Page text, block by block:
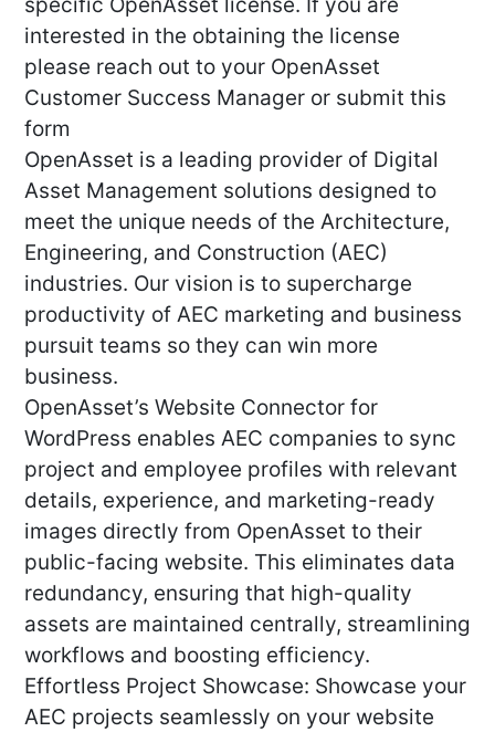
specific OpenAsset license. If you are
interested in the obtaining the license
please reach out to your OpenAsset
Customer Success Manager or submit this
form
OpenAsset is a leading provider of Digital
Asset Management solutions designed to
meet the unique needs of the Architecture,
Engineering, and Construction (AEC)
industries. Our vision is to supercharge
productivity of AEC marketing and business
pursuit teams so they can win more
business.
OpenAsset’s Website Connector for
WordPress enables AEC companies to sync
project and employee profiles with relevant
details, experience, and marketing-ready
images directly from OpenAsset to their
public-facing website. This eliminates data
redundancy, ensuring that high-quality
assets are maintained centrally, streamlining
workflows and boosting efficiency.
Effortless Project Showcase: Showcase your
AEC projects seamlessly on your website